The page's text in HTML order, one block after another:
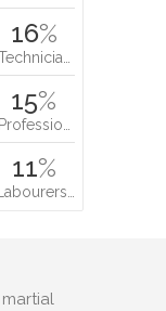
16%
15%
Professio…
11%
Labourers…